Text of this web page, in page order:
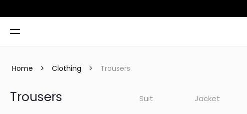
Home > Clothing > Trousers
Suit Jacket
Trousers